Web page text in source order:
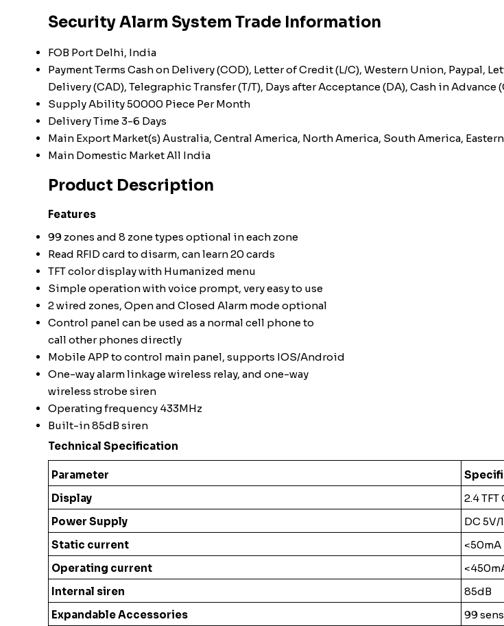
Security Alarm System Trade Information
FOB Port Delhi, India
Payment Terms Cash on Delivery (COD), Letter of Credit (L/C), Western Union, Paypal,
Delivery (CAD), Telegraphic Transfer (T/T), Days after Acceptance (DA), Cash in Advance
Supply Ability50000 Piece Per Month
Delivery Time3-6 Days
Main Export Market(s)Australia, Central America, North America, South America,
Main Domestic MarketAll India
Product Description
Features
99 zones and 8 zone types optional in each zone
Read RFID card to disarm, can learn 20 cards
TFT color display with Humanized menu
Simple operation with voice prompt, very easy to use
2 wired zones, Open and Closed Alarm mode optional
Control panel can be used as a normal cell phone to
call other phones directly
Mobile APP to control main panel, supports IOS/Android
One-way alarm linkage wireless relay, and one-way
wireless strobe siren
Operating frequency 433MHz
Built-in 85dB siren
Technical Specification
Parameter
Display
2.4
Power Supply
DC 5V/
Static current
<50mA
Operating current
Internal siren
85dB
Expandable Accessories
99